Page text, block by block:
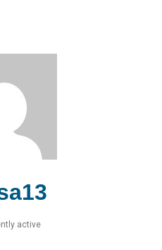
active